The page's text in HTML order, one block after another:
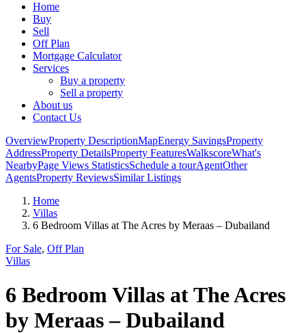
Home
Buy
Sell
Off Plan
Mortgage Calculator
Services
Buy a property
Sell a property
About us
Contact Us
OverviewProperty DescriptionMapEnergy SavingsProperty
AddressProperty DetailsProperty FeaturesWalkscoreWhat's
NearbyPage Views StatisticsSchedule a tourAgentOther
AgentsProperty ReviewsSimilar Listings
Home
Villas
6 Bedroom Villas at The Acres by Meraas – Dubailand
For Sale, Off Plan
Villas
6 Bedroom Villas at The Acres
by Meraas – Dubailand